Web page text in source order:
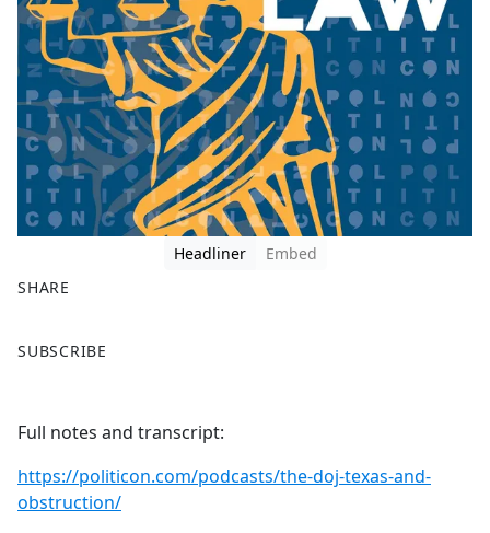
Headliner
Embed
SHARE
a
b
o
o
k
SUBSCRIBE
Full notes and transcript:
https://politicon.com/podcasts/the-doj-texas-and-
obstruction/